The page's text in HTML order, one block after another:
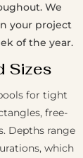
We
your project
of the year.
Sizes
for tight
free-
Depths range
which